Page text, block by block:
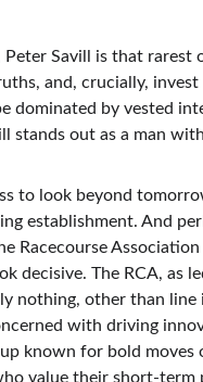
Peter Savill is that
and, crucially,
dominated by vested
stands out as a man
to look beyond
establishment. And
Racecourse
decisive. The RCA,
nothing, other than
with driving
known for bold
value their short-